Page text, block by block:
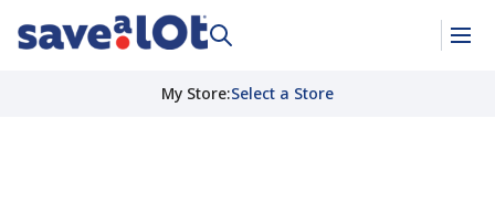
My Store:Select a Store